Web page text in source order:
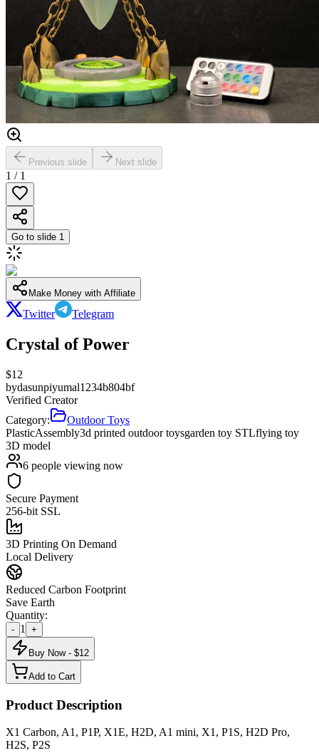
Previous slide Next slide
1 / 1
Go to slide 1
Make Money with Affiliate
Twitter Telegram
Crystal of Power
$12
bydasunpiyumal1234b804bf
Verified Creator
Category:
Outdoor Toys
PlasticAssembly3d printed outdoor toysgarden toy STLflying toy
3D model
6 people viewing now
Secure Payment
256-bit SSL
3D Printing On Demand
Local Delivery
Reduced Carbon Footprint
Save Earth
Quantity:
- 1 +
Buy Now - $12
Add to Cart
Product Description
X1 Carbon, A1, P1P, X1E, H2D, A1 mini, X1, P1S, H2D Pro,
H2S, P2S